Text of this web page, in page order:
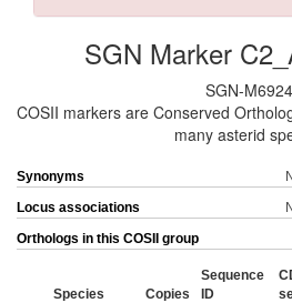
SGN Marker
SGN-M6924
COSII markers are Conserved
many asterid
Synonyms
Locus associations
Orthologs in this COSII group
Species Copies
Sequence
ID